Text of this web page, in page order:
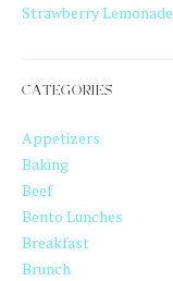
Strawberry Lemonade
CATEGORIES
Appetizers
Baking
Beef
Bento Lunches
Breakfast
Brunch